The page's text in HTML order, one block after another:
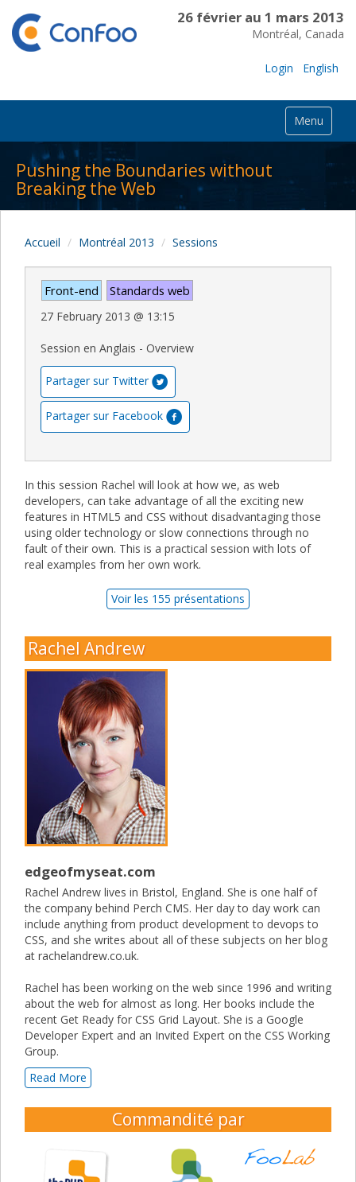
26 février au 1 mars 2013
Montréal, Canada
Login English
Menu
Pushing the Boundaries without
Breaking the Web
Accueil Montréal 2013 Sessions
Front-end Standards web
27 February 2013 @ 13:15
Session en Anglais - Overview
Partager sur Twitter
Partager sur Facebook
In this session Rachel will look at how we, as web
developers, can take advantage of all the exciting new
features in HTML5 and CSS without disadvantaging those
using older technology or slow connections through no
fault of their own. This is a practical session with lots of
real examples from her own work.
Voir les 155 présentations
Rachel Andrew
edgeofmyseat.com
Rachel Andrew lives in Bristol, England. She is one half of
the company behind Perch CMS. Her day to day work can
include anything from product development to devops to
CSS, and she writes about all of these subjects on her blog
at rachelandrew.co.uk.
Rachel has been working on the web since 1996 and writing
about the web for almost as long. Her books include the
recent Get Ready for CSS Grid Layout. She is a Google
Developer Expert and an Invited Expert on the CSS Working
Group.
Read More
Commandité par